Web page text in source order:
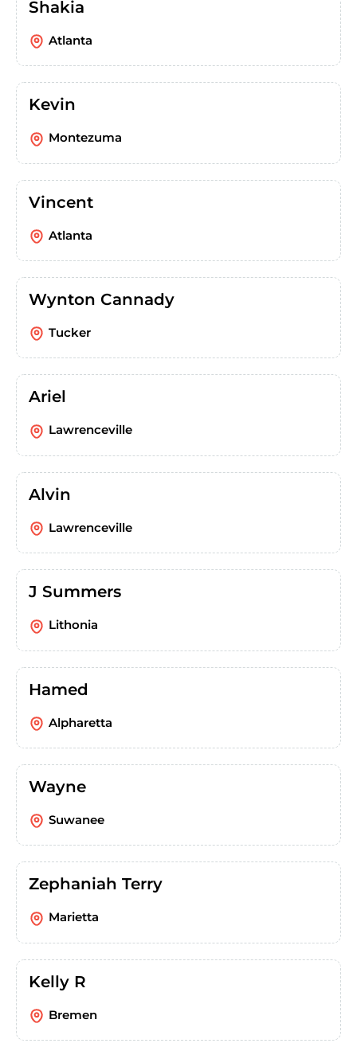
Shakia
Atlanta
Kevin
Montezuma
Vincent
Atlanta
Wynton Cannady
Tucker
Ariel
Lawrenceville
Alvin
Lawrenceville
J Summers
Lithonia
Hamed
Alpharetta
Wayne
Suwanee
Zephaniah Terry
Marietta
Kelly R
Bremen